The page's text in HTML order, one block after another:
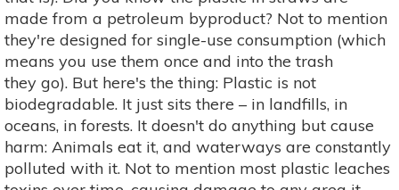
made from a petroleum byproduct? Not to mention
they're designed for single-use consumption (which
means you use them once and into the trash
they go). But here's the thing: Plastic is not
biodegradable. It just sits there – in landfills, in
oceans, in forests. It doesn't do anything but cause
harm: Animals eat it, and waterways are constantly
polluted with it. Not to mention most plastic leaches